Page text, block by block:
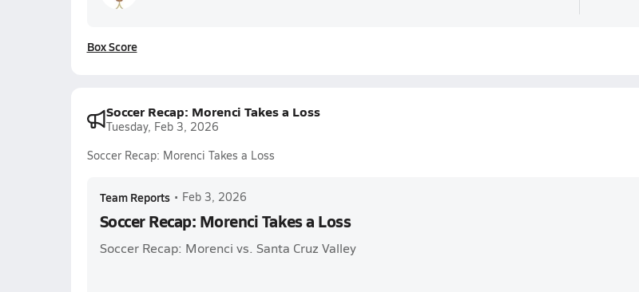
Box Score
Soccer Recap: Morenci Takes a Loss
Tuesday, Feb 3, 2026
Soccer Recap: Morenci Takes a Loss
Team Reports • Feb 3, 2026
Soccer Recap: Morenci Takes a Loss
Soccer Recap: Morenci vs. Santa Cruz Valley